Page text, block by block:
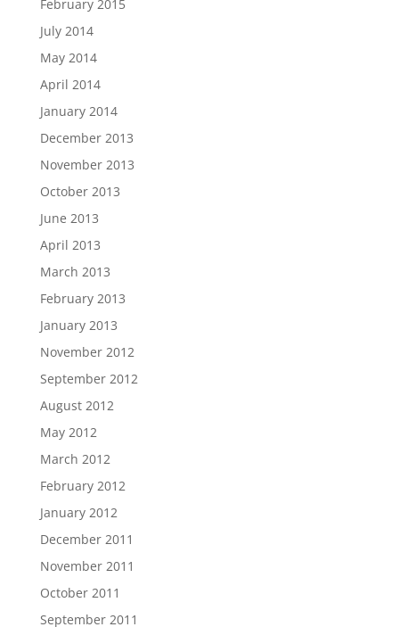
February 2015
July 2014
May 2014
April 2014
January 2014
December 2013
November 2013
October 2013
June 2013
April 2013
March 2013
February 2013
January 2013
November 2012
September 2012
August 2012
May 2012
March 2012
February 2012
January 2012
December 2011
November 2011
October 2011
September 2011